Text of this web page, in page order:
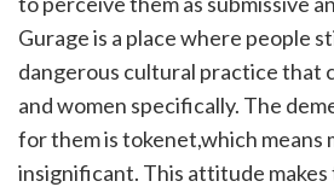
Gurage is a place where people
dangerous cultural practice that
and women specifically. The
for them is tokenet,which means
insignificant. This attitude